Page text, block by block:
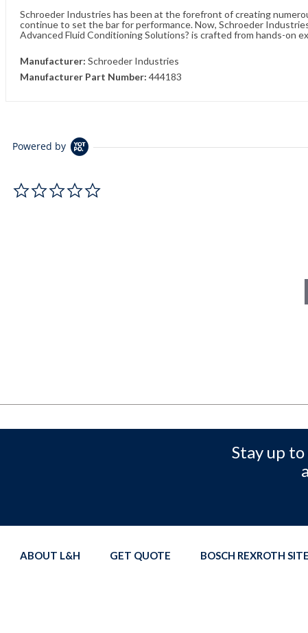
Schroeder Industries has been at the forefront of creating
continue to set the bar for performance. Now, Schroeder
Advanced Fluid Conditioning Solutions? is crafted from hands-on
Manufacturer: Schroeder Industries
Manufacturer Part Number: 444183
Powered by
Stay up
ABOUT L&H GET QUOTE BOSCH REXROTH